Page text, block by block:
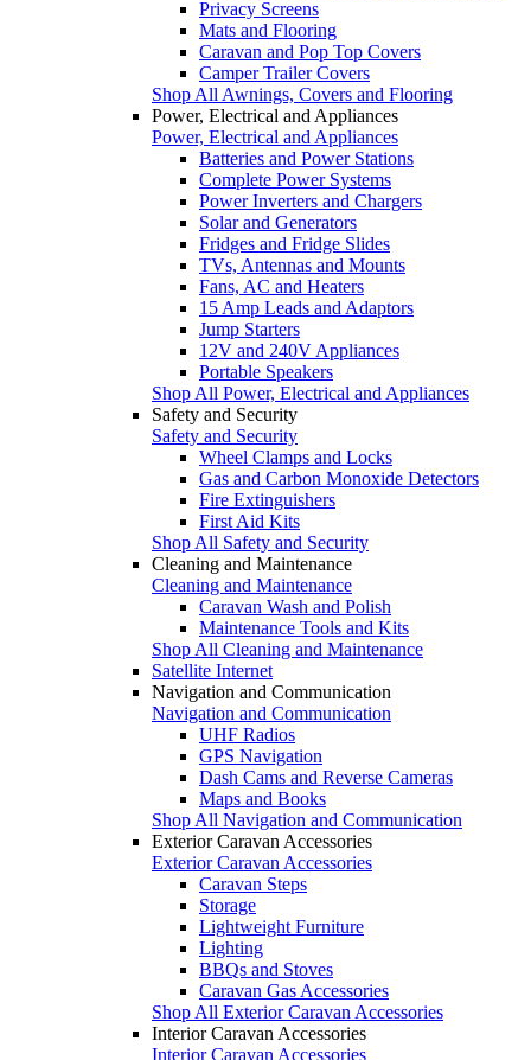
Privacy Screens
Mats and Flooring
Caravan and Pop Top Covers
Camper Trailer Covers
Shop All Awnings, Covers and Flooring
Power, Electrical and Appliances
Power, Electrical and Appliances
Batteries and Power Stations
Complete Power Systems
Power Inverters and Chargers
Solar and Generators
Fridges and Fridge Slides
TVs, Antennas and Mounts
Fans, AC and Heaters
15 Amp Leads and Adaptors
Jump Starters
12V and 240V Appliances
Portable Speakers
Shop All Power, Electrical and Appliances
Safety and Security
Safety and Security
Wheel Clamps and Locks
Gas and Carbon Monoxide Detectors
Fire Extinguishers
First Aid Kits
Shop All Safety and Security
Cleaning and Maintenance
Cleaning and Maintenance
Caravan Wash and Polish
Maintenance Tools and Kits
Shop All Cleaning and Maintenance
Satellite Internet
Navigation and Communication
Navigation and Communication
UHF Radios
GPS Navigation
Dash Cams and Reverse Cameras
Maps and Books
Shop All Navigation and Communication
Exterior Caravan Accessories
Exterior Caravan Accessories
Caravan Steps
Storage
Lightweight Furniture
Lighting
BBQs and Stoves
Caravan Gas Accessories
Shop All Exterior Caravan Accessories
Interior Caravan Accessories
Interior Caravan Accessories